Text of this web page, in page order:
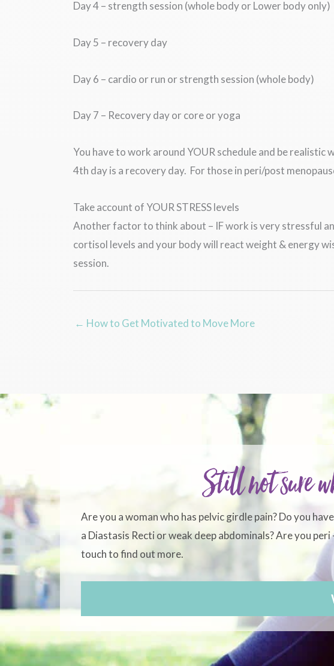
Day 4 – strength session (whole body or Lower body only)
Day 5 – recovery day
Day 6 – cardio or run or strength session (whole body)
Day 7 – Recovery day or core or yoga
You have to work around YOUR schedule and be realistic
4th day is a recovery day. For those in peri/post
Take account of YOUR STRESS levels
Another factor to think about – IF work is very stressful
cortisol levels and your body will react weight & energy
session.
← How to Get Motivated to Move More
Still not sure
Are you a woman who has pelvic girdle pain? Do you
a Diastasis Recti or weak deep abdominals? Are you
touch to find out more.